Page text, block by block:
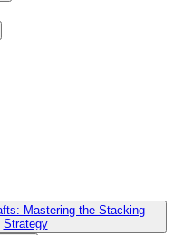
Mastering the Stacking
Strategy